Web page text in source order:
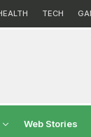
TECH
Web Stories